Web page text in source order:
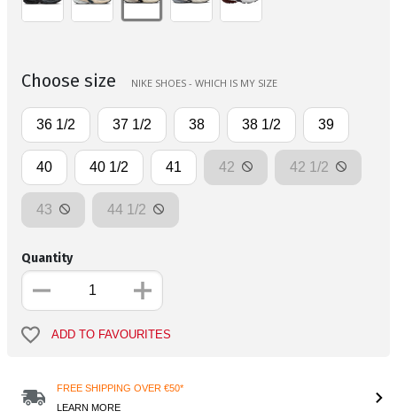
Choose size NIKE SHOES - WHICH IS MY SIZE
36 1/2 37 1/2 38 38 1/2 39
40 40 1/2 41 42 42 1/2
43 44 1/2
Quantity
ADD TO FAVOURITES
FREE SHIPPING OVER €50*
LEARN MORE